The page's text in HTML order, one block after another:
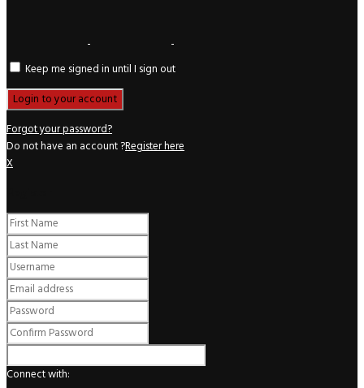
Keep me signed in until I sign out
Forgot your password?
Do not have an account ?Register here
X
Connect with: